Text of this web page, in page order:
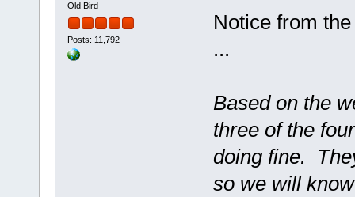
Old Bird
Posts: 11,792
Notice from
...
Based on the
three of the
doing fine.
so we will